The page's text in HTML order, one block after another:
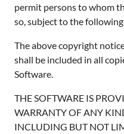
permit persons to whom
so, subject to the
The above copyright
shall be included in all
Software.
THE SOFTWARE IS
WARRANTY OF ANY
INCLUDING BUT NOT